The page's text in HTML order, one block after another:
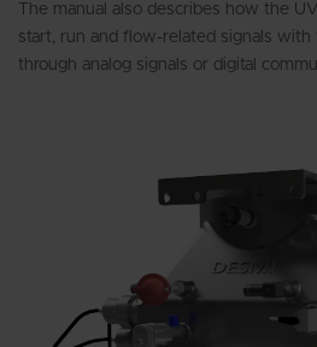
The manual also describes how the
start, run and flow-related signals
through analog signals or digital